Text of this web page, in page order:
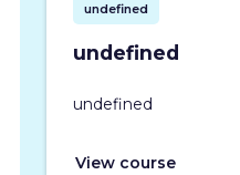
undefined
undefined
undefined
View course